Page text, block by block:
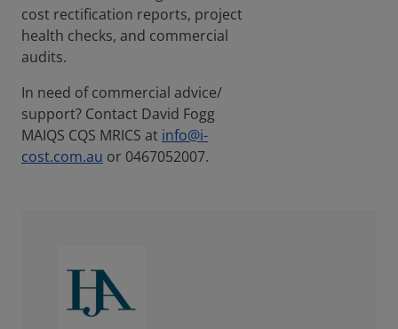
cost rectification reports, project
health checks, and commercial
audits.
In need of commercial advice/
support? Contact David Fogg
MAIQS CQS MRICS at info@i-
cost.com.au or 0467052007.